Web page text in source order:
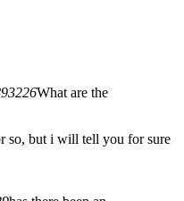
What are the
so, but i will tell you for sure